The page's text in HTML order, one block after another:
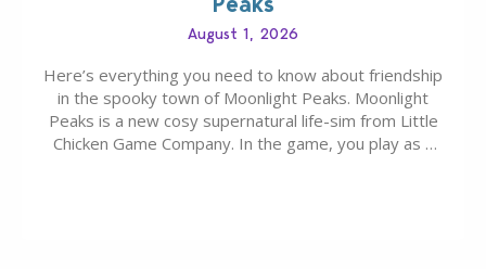
August 1, 2026
Here’s everything you need to know about friendship
in the spooky town of Moonlight Peaks. Moonlight
Peaks is a new cosy supernatural life-sim from Little
Chicken Game Company. In the game, you play as a